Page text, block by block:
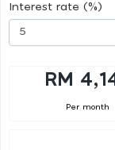
Interest rate (%)
RM
Per month